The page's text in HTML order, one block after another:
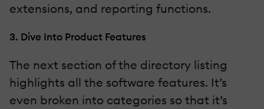
extensions, and reporting functions.
3. Dive Into Product Features
The next section of the directory listing
highlights all the software features. It’s
even broken into categories so that it’s